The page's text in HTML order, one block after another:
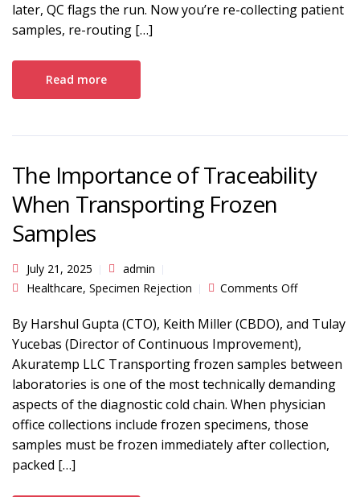
later, QC flags the run. Now you’re re-collecting patient
samples, re-routing […]
Read more
The Importance of Traceability
When Transporting Frozen
Samples
July 21, 2025
admin
Healthcare, Specimen Rejection Comments Offon The
Traceability
When
Frozen
Samples
By Harshul Gupta (CTO), Keith Miller (CBDO), and Tulay
Yucebas (Director of Continuous Improvement),
Akuratemp LLC Transporting frozen samples between
laboratories is one of the most technically demanding
aspects of the diagnostic cold chain. When physician
office collections include frozen specimens, those
samples must be frozen immediately after collection,
packed […]